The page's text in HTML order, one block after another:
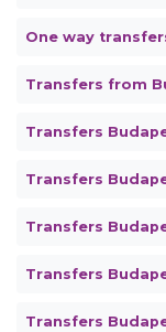
One way
Transfers from
Transfers
Transfers
Transfers
Transfers
Transfers